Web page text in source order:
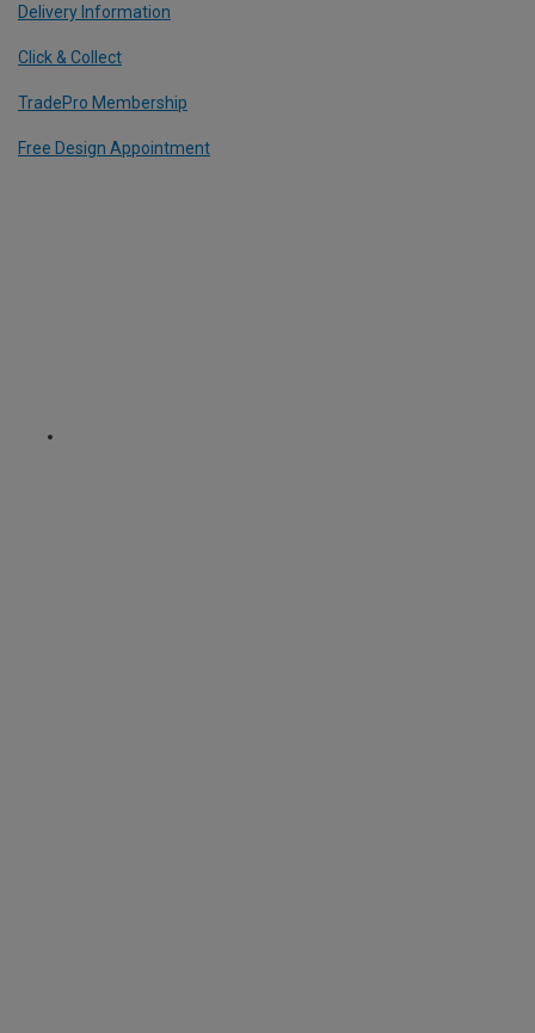
Delivery Information
Click & Collect
TradePro Membership
Free Design Appointment